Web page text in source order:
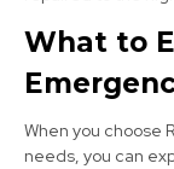
View
What to
When you choose
needs, you can